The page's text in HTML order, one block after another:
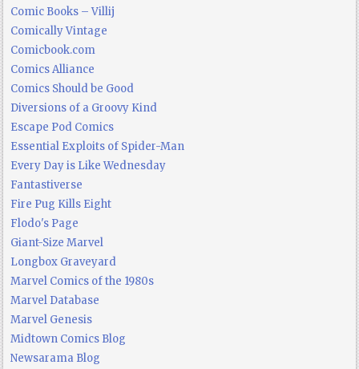
Comic Books – Villij
Comically Vintage
Comicbook.com
Comics Alliance
Comics Should be Good
Diversions of a Groovy Kind
Escape Pod Comics
Essential Exploits of Spider-Man
Every Day is Like Wednesday
Fantastiverse
Fire Pug Kills Eight
Flodo's Page
Giant-Size Marvel
Longbox Graveyard
Marvel Comics of the 1980s
Marvel Database
Marvel Genesis
Midtown Comics Blog
Newsarama Blog